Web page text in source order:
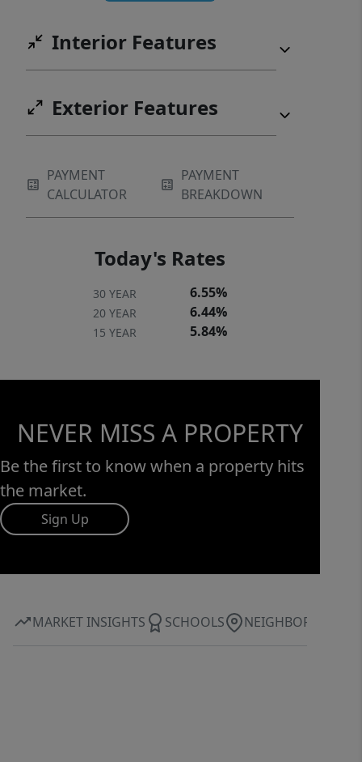
LIFE AT THE LAKE! Home is under
Interior Features
Exterior Features
PAYMENT
CALCULATOR
PAYMENT
BREAKDOWN
Today's Rates
30 YEAR 6.55%
20 YEAR 6.44%
15 YEAR 5.84%
NEVER MISS A PROPERTY
Be the first to know when a property hits
the market.
Sign Up
MARKET INSIGHTS SCHOOLS NEIGHBORHOOD